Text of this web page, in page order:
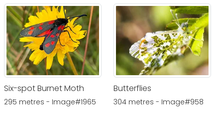
Six-spot Burnet Moth
295 metres - Image#1965
Butterflies
304 metres - Image#958